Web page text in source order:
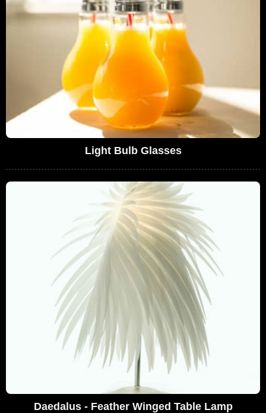
Light Bulb Glasses
Daedalus - Feather Winged Table Lamp